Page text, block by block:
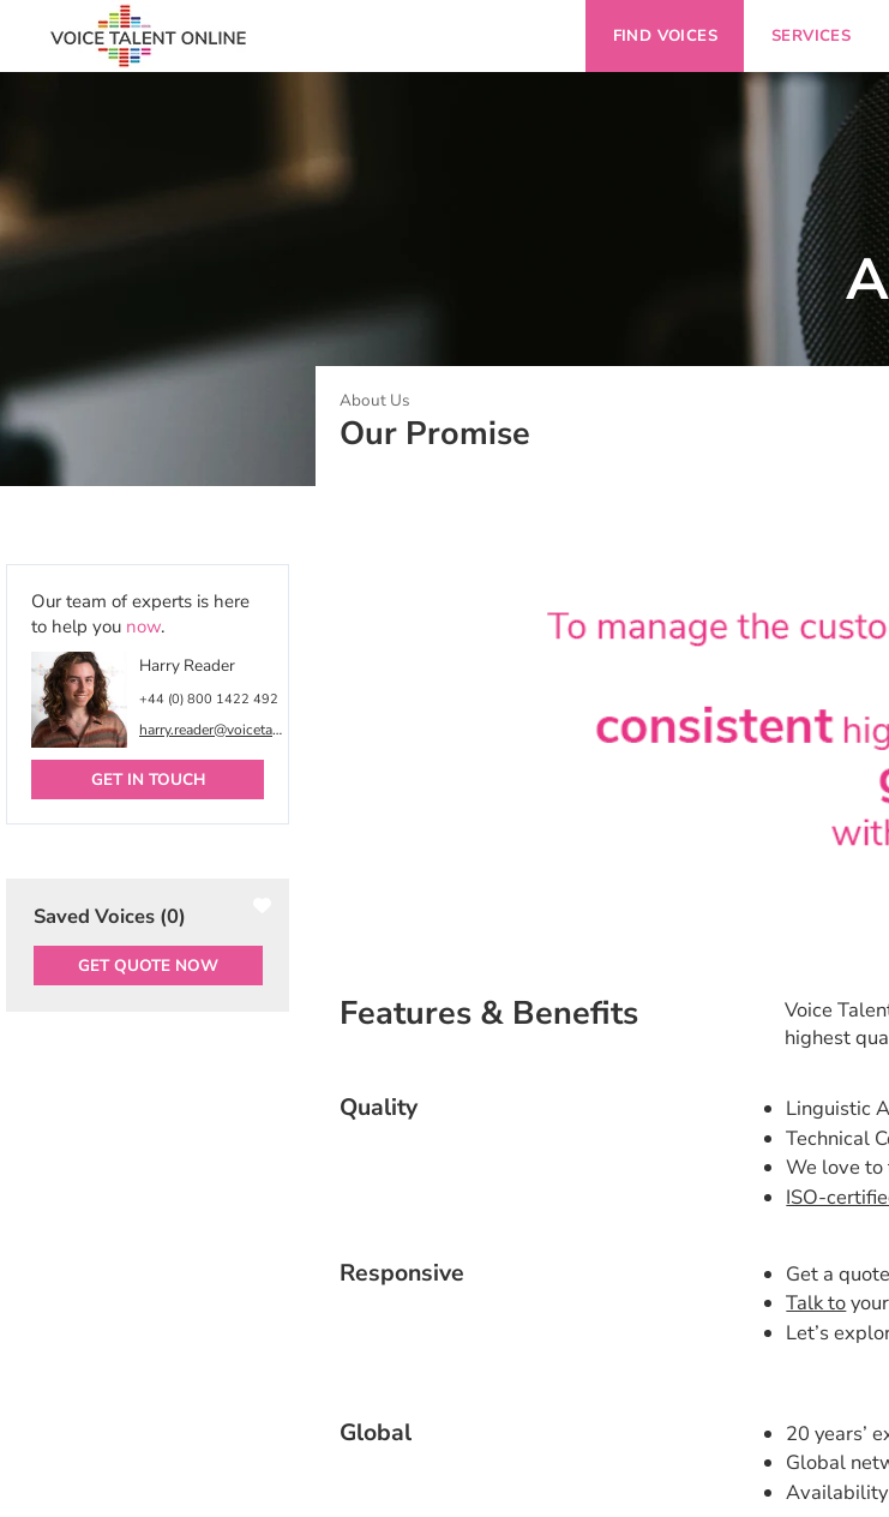
FIND VOICES SERVICES
Our team of experts is here
to help you now.
Harry Reader
+44 (0) 800 1422 492
harry.reader@voicetalentonline.com
GET IN TOUCH
Saved Voices (0)
GET QUOTE NOW
About Us
Our Promise
Features & Benefits
Voice
highest
Quality
Linguistic
Technical
We love to
ISO-
Responsive
Get a
Talk to
Let’s
Global
20 years’
Global